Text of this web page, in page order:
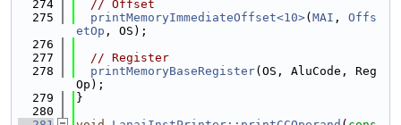
  274
// Offset
  275
printMemoryImmediateOffset<10>( MAI , Offs
etOp , OS);
  276
  277
// Register
  278
printMemoryBaseRegister(OS, AluCode, Reg
Op);
  279
}
  280